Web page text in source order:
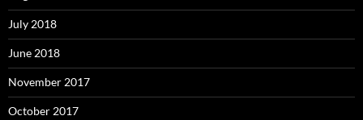
July 2018
June 2018
November 2017
October 2017